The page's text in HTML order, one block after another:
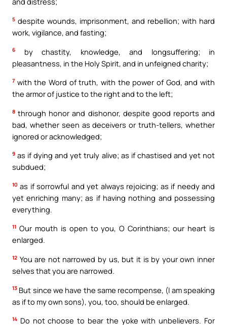
5 despite wounds, imprisonment, and rebellion; with hard
work, vigilance, and fasting;
6
by chastity, knowledge, and longsuffering; in
pleasantness, in the Holy Spirit, and in unfeigned charity;
7 with the Word of truth, with the power of God, and with
the armor of justice to the right and to the left;
8 through honor and dishonor, despite good reports and
bad, whether seen as deceivers or truth-tellers, whether
ignored or acknowledged;
9 as if dying and yet truly alive; as if chastised and yet not
subdued;
10 as if sorrowful and yet always rejoicing; as if needy and
yet enriching many; as if having nothing and possessing
everything.
11 Our mouth is open to you, O Corinthians; our heart is
enlarged.
12 You are not narrowed by us, but it is by your own inner
selves that you are narrowed.
13 But since we have the same recompense, (I am speaking
as if to my own sons), you, too, should be enlarged.
14 Do not choose to bear the yoke with unbelievers. For